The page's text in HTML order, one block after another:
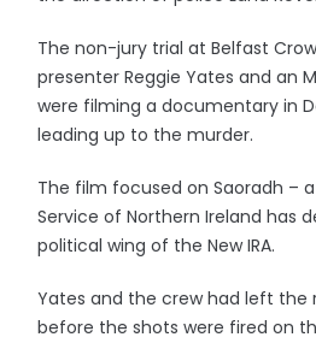
The non-jury trial at Belfast
presenter Reggie Yates and an
were filming a documentary in
leading up to the murder.
The film focused on Saoradh –
Service of Northern Ireland has
political wing of the New IRA.
Yates and the crew had left the
before the shots were fired on